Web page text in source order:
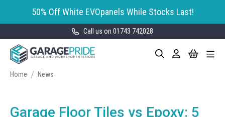
50% Off White EVOpanels While Stocks Last!
Call us on 01743 742028
Content
Search
Toggle
My Cart
Garage Storage
Home News
Garage Floor Tiles vs Epoxy: 5